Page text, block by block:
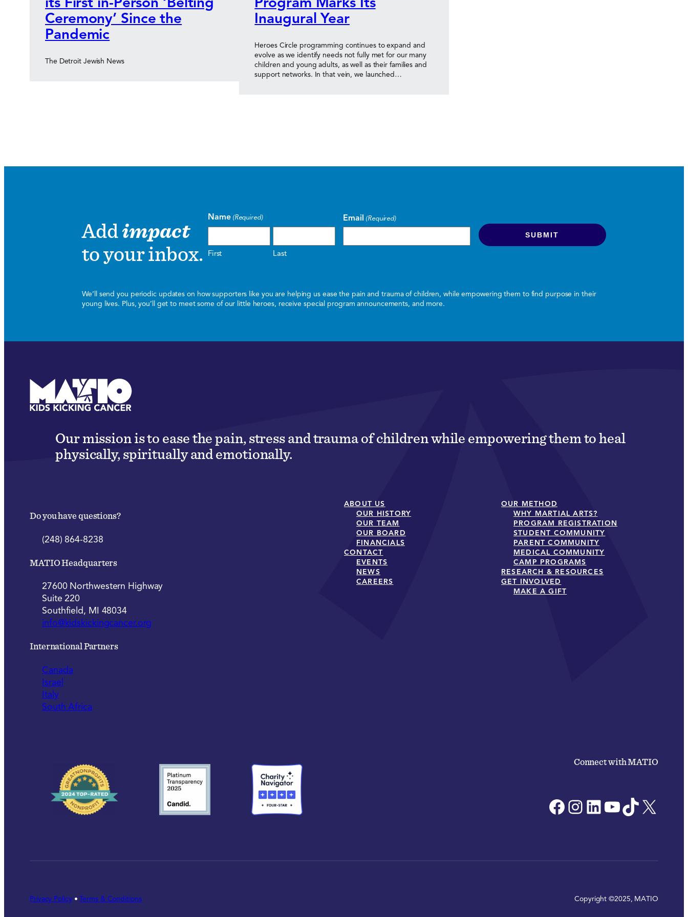
Ceremony’ Since the
Pandemic
The Detroit Jewish News
Inaugural Year
Heroes Circle programming continues to expand and
evolve as we identify needs not fully met for our many
children and young adults, as well as their families and
support networks. In that vein, we launched…
Addimpact
to your inbox.
Name (Required)
First Last
Email (Required)
We’ll send you periodic updates on how supporters like you are helping us ease the pain and trauma of children, while empowering them to find purpose in their
young lives. Plus, you’ll get to meet some of our little heroes, receive special program announcements, and more.
Our mission is to ease the pain, stress and trauma of children while empowering them to heal
physically, spiritually and emotionally.
Do you have questions?
(248) 864-8238
MATIO Headquarters
27600 Northwestern Highway
Suite 220
Southfield, MI 48034
info@kidskickingcancer.org
International Partners
Canada
Israel
Italy
South Africa
ABOUT US
OUR HISTORY
OUR TEAM
OUR BOARD
FINANCIALS
CONTACT
EVENTS
NEWS
CAREERS
OUR METHOD
WHY MARTIAL ARTS?
PROGRAM REGISTRATION
STUDENT COMMUNITY
PARENT COMMUNITY
MEDICAL COMMUNITY
CAMP PROGRAMS
RESEARCH & RESOURCES
GET INVOLVED
MAKE A GIFT
Connect with MATIO
Facebook Instagram LinkedIn YouTube TikTok X
Privacy Policy • Terms & Conditions Copyright ©2025, MATIO